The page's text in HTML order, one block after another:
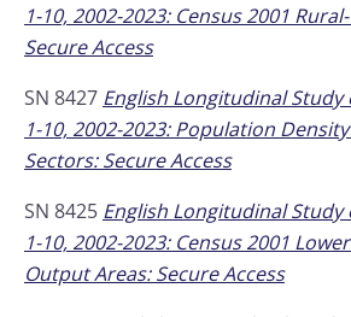
1-10, 2002-2023: Census 2001
Secure Access
SN 8427 English Longitudinal Study
1-10, 2002-2023: Population
Sectors: Secure Access
SN 8425 English Longitudinal Study
1-10, 2002-2023: Census 2001
Output Areas: Secure Access